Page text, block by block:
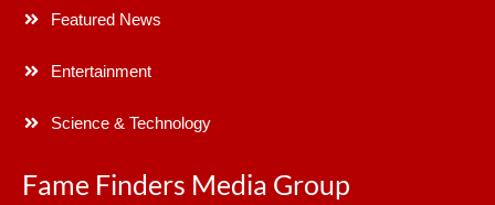
Featured News
Entertainment
Science & Technology
Fame Finders Media Group